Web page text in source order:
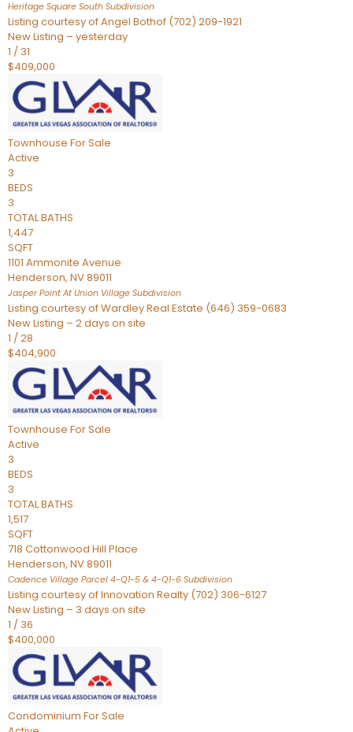
Heritage Square South Subdivision
Listing courtesy of Angel Bothof (702) 209-1921
New Listing – yesterday
1 / 31
$409,000
Townhouse For Sale
Active
3
BEDS
3
TOTAL BATHS
1,447
SQFT
1101 Ammonite Avenue
Henderson, NV89011
Jasper Point At Union Village Subdivision
Listing courtesy of Wardley Real Estate (646) 359-0683
New Listing – 2 days on site
1 /28
$404,900
Townhouse For Sale
Active
3
BEDS
3
TOTAL BATHS
1,517
SQFT
718 Cottonwood Hill Place
Henderson, NV89011
Cadence Village Parcel 4-Q1-5 & 4-Q1-6 Subdivision
Listing courtesy of Innovation Realty (702) 306-6127
New Listing – 3 days on site
1 / 36
$400,000
Condominium For Sale